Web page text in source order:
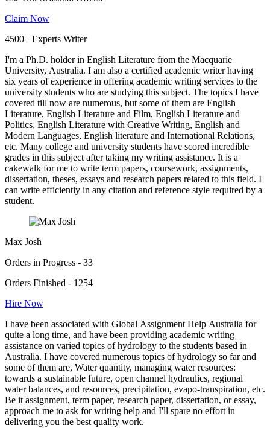
Claim Now
4500+ Experts Writer
I'm a Ph.D. holder in English Literature from the Macquarie
University, Australia. I am also a certified academic writer having
six years of experience in offering academic writing services to the
university students who are studying this subject. The topics I have
covered till now are numerous, but some of them are English
Literature, English Literature and Film, English Literature and
Politics, English Literature with Creative Writing, English and
Modern Languages, English literature and International Relations,
etc. Many college and university students have scored incredible
grades in this subject after taking my writing assistance. It is a
cakewalk for me to write term papers, coursework, assignments,
dissertation, theses, essays and research papers related to this field. I
can write efficiently in any citation and reference style required by a
student.
Max Josh
Orders in Progress - 33
Orders Finished - 1254
Hire Now
I have been associated with Global Assignment Help Australia for
quite a long time, and have been providing academic writing
assistance on varied topics of hydrology to the students based in
Australia. I have covered numerous topics of hydrology so far and
some of them are, Water quantity, managing water resources:
towards a sustainable future, open channel hydraulics, regional
water balances, and resources, precipitation, evapo-transpiration, etc.
Be it assignment, term paper, research paper, dissertation, or essay,
approach me to ask for writing help and I'll spare no effort in
delivering you the best quality work.